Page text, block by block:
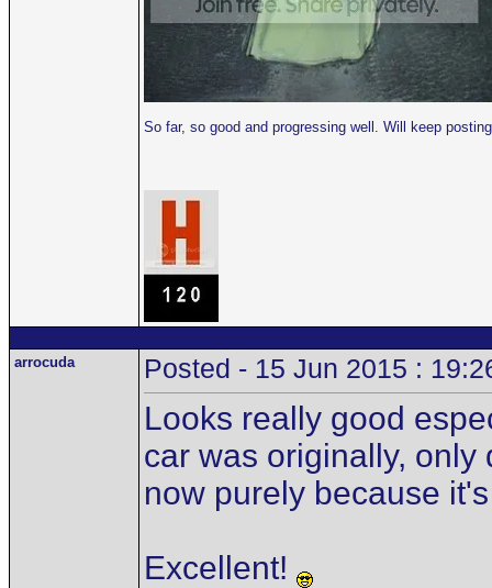
So far, so good and progressing well. Will keep
arrocuda Posted - 15 Jun 2015 :
Looks really good
car was originally, only
now purely because
Excellent!